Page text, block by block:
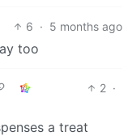
6 · 5 months ago
too
2 ·
a treat